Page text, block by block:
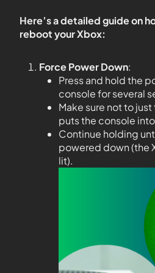
Here’s a detailed guide on
reboot your Xbox:
Force Power Down:
Press and hold the
console for several
Make sure not to
puts the console
Continue holding
powered down (the
lit).